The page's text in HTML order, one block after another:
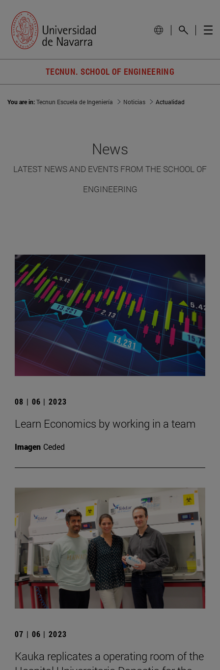
TECNUN. SCHOOL OF ENGINEERING
You are in:Tecnun Escuela de Ingeniería Noticias Actualidad
News
LATEST NEWS AND EVENTS FROM THE SCHOOL OF
ENGINEERING
08 | 06 | 2023
Learn Economics by working in a team
Imagen Ceded
07 | 06 | 2023
Kauka replicates a operating room of the